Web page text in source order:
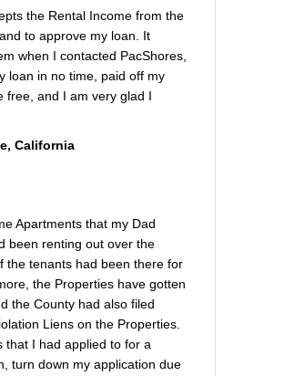
the Rental Income from the
to approve my loan. It
when I contacted PacShores,
loan in no time, paid off my
free, and I am very glad I
California
Apartments that my Dad
been renting out over the
the tenants had been there for
the Properties have gotten
the County had also filed
Liens on the Properties.
that I had applied to for a
turn down my application due